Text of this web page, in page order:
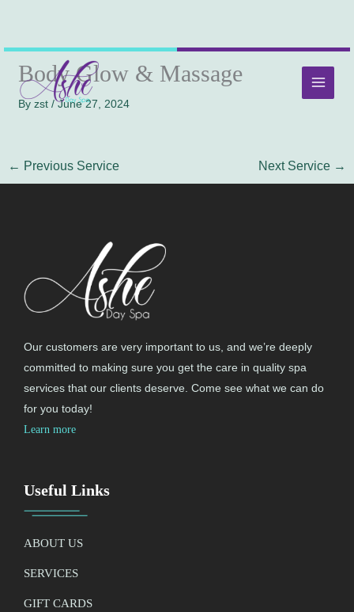
content
Body Glow & Massage
By zst /June 27, 2024
← Previous Service Next Service →
Our customers are very important to us, and we’re deeply
committed to making sure you get the care in quality spa
services that our clients deserve. Come see what we can do
for you today!
Learn more
Useful Links
ABOUT US
SERVICES
GIFT CARDS